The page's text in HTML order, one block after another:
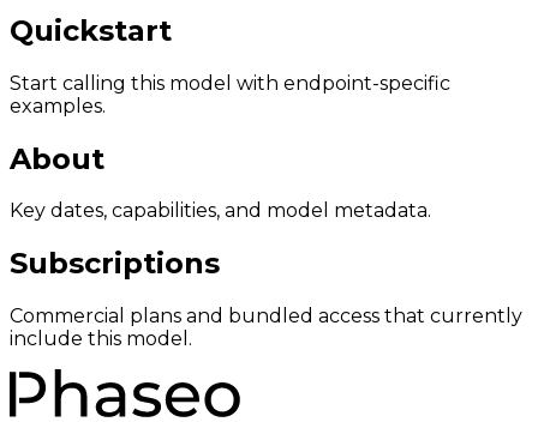
Quickstart
Start calling this model with endpoint-specific
examples.
About
Key dates, capabilities, and model metadata.
Subscriptions
Commercial plans and bundled access that currently
include this model.